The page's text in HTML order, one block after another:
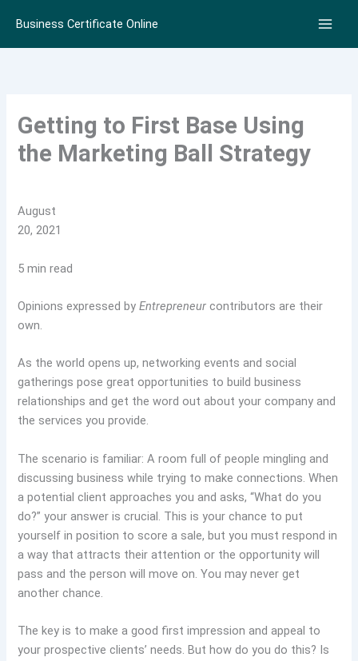
content
Business Certificate Online
Getting to First Base Using
the Marketing Ball Strategy
August
20, 2021
5 min read
Opinions expressed byEntrepreneur contributors are their
own.
As the world opens up, networking events and social
gatherings pose great opportunities to build business
relationships and get the word out about your company and
the services you provide.
The scenario is familiar: A room full of people mingling and
discussing business while trying to make connections. When
a potential client approaches you and asks, “What do you
do?” your answer is crucial. This is your chance to put
yourself in position to score a sale, but you must respond in
a way that attracts their attention or the opportunity will
pass and the person will move on. You may never get
another chance.
The key is to make a good first impression and appeal to
your prospective clients’ needs. But how do you do this? Is